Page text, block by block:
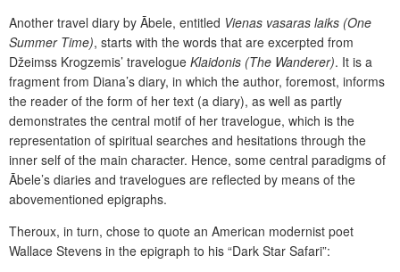
Another travel diary by Ābele, entitled Vienas vasaras laiks (One
Summer Time), starts with the words that are excerpted from
Džeimss Krogzemis’ travelogue Klaidonis (The Wanderer). It is a
fragment from Diana’s diary, in which the author, foremost, informs
the reader of the form of her text (a diary), as well as partly
demonstrates the central motif of her travelogue, which is the
representation of spiritual searches and hesitations through the
inner self of the main character. Hence, some central paradigms of
Ābele’s diaries and travelogues are reflected by means of the
abovementioned epigraphs.
Theroux, in turn, chose to quote an American modernist poet
Wallace Stevens in the epigraph to his “Dark Star Safari”: